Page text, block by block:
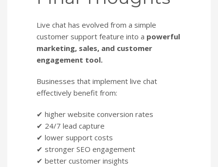
Live chat has evolved from a simple
customer support feature into a powerful
marketing, sales, and customer
engagement tool.
Businesses that implement live chat
effectively benefit from:
✔ higher website conversion rates
✔ 24/7 lead capture
✔ lower support costs
✔ stronger SEO engagement
✔ better customer insights